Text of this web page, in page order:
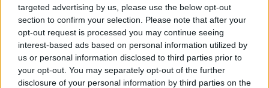
targeted advertising by us, please use the below opt-out
section to confirm your selection. Please note that after your
opt-out request is processed you may continue seeing
interest-based ads based on personal information utilized by
us or personal information disclosed to third parties prior to
your opt-out. You may separately opt-out of the further
disclosure of your personal information by third parties on the
Serkis is best known for his motion capture
acting roles, playing everything from Gollum in
the Lord of The Rings franchise to Supreme
Leader Snoke in the Star Wars films. However,
in the recent past he has been spending more